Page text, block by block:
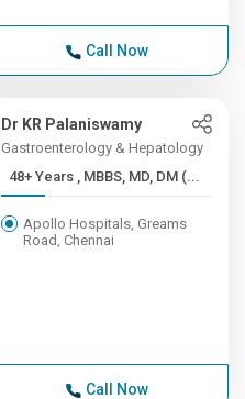
Call Now
Dr KR Palaniswamy
Gastroenterology & Hepatology
48+ Years , MBBS, MD, DM (...
Apollo Hospitals, Greams
Road, Chennai
Call Now